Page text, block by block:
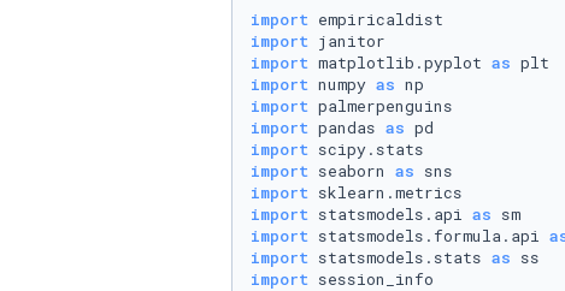
import
import
import matplotlib.pyplot as
import numpy as
import
import pandas as
import
import seaborn as
import
import statsmodels.api as
import statsmodels.formula.api
import statsmodels.stats as
import session_info